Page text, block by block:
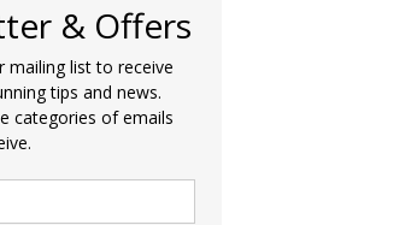
& Offers
mailing list to receive
tips and news.
categories of emails